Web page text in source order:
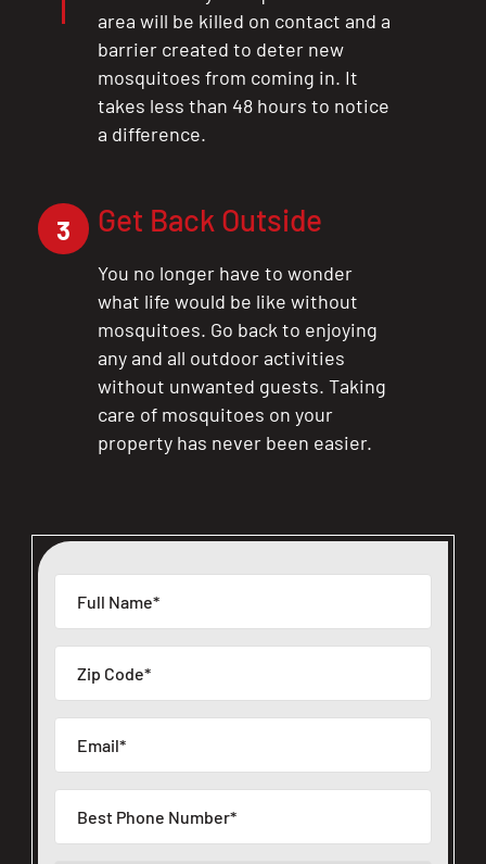
area will be killed on contact and a
barrier created to deter new
mosquitoes from coming in. It
takes less than 48 hours to notice
a difference.
3 Get Back Outside
You no longer have to wonder
what life would be like without
mosquitoes. Go back to enjoying
any and all outdoor activities
without unwanted guests. Taking
care of mosquitoes on your
property has never been easier.